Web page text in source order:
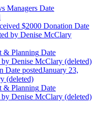
Managers Date
$2000 Donation Date
by Denise McClary
& Planning Date
by Denise McClary (deleted)
Date postedJanuary 23,
(deleted)
& Planning Date
by Denise McClary (deleted)